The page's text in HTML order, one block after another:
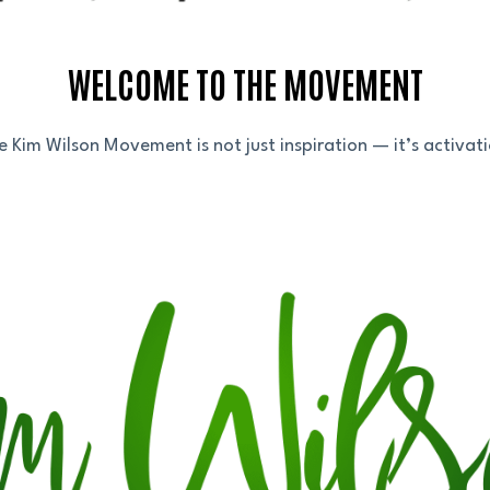
WELCOME TO THE MOVEMENT
Kim Wilson Movement is not just inspiration — it’s